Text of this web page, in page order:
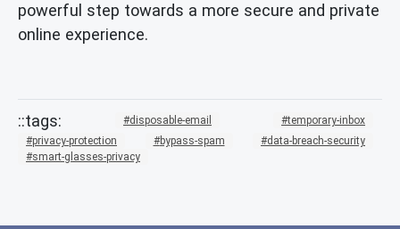
powerful step towards a more secure and private
online experience.
disposable-email
temporary-inbox
privacy-protection
bypass-spam
data-breach-security
smart-glasses-privacy